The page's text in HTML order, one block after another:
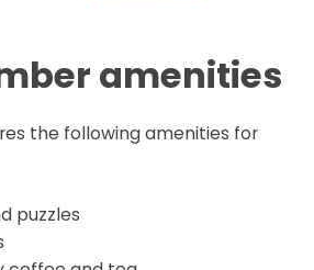
amenities
the following amenities for
puzzles